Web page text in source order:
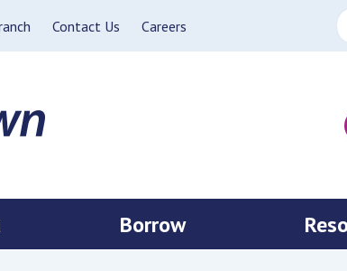
Contact Us Careers
Borrow